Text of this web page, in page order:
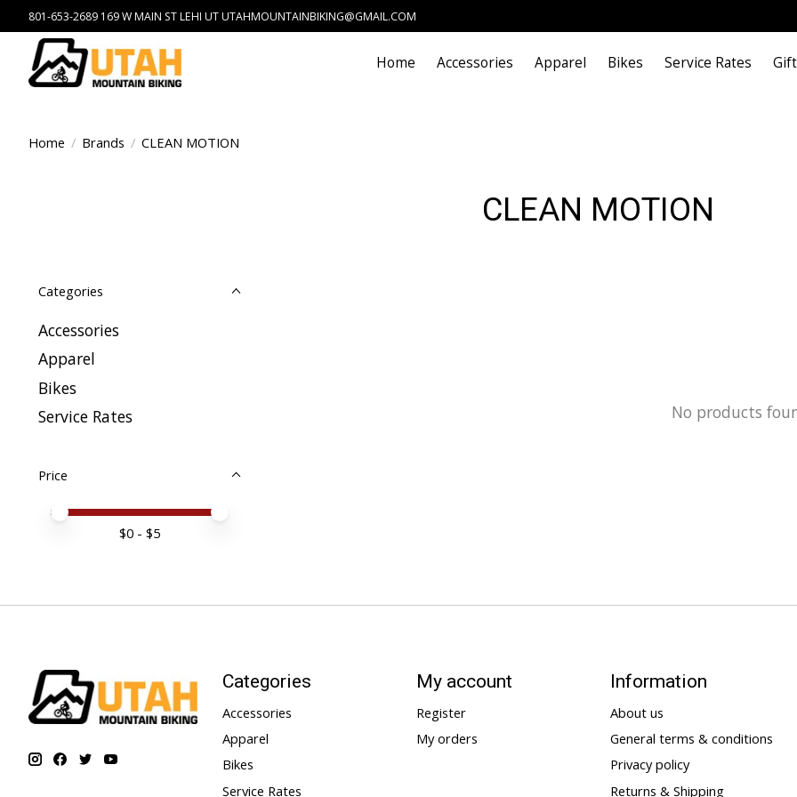
801-653-2689 169 W MAIN ST LEHI UTUTAHMOUNTAINBIKING@GMAIL.COM
Home Accessories Apparel Bikes Service Rates
Home / Brands / CLEAN MOTION
CLEAN MOTION
Categories
Accessories
Apparel
Bikes
Service Rates
Price
Price minimum value
Price maximum value
$0 - $5
No products
Categories
Accessories
Apparel
Bikes
Service Rates
My account
Register
My orders
Information
About us
General terms & conditions
Privacy policy
Returns & Shipping